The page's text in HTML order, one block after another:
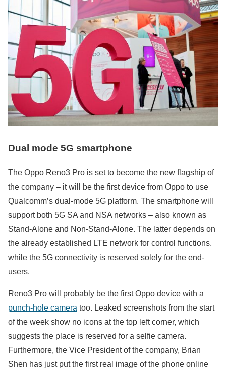
Dual mode 5G smartphone
The Oppo Reno3 Pro is set to become the new flagship of
the company – it will be the first device from Oppo to use
Qualcomm’s dual-mode 5G platform. The smartphone will
support both 5G SA and NSA networks – also known as
Stand-Alone and Non-Stand-Alone. The latter depends on
the already established LTE network for control functions,
while the 5G connectivity is reserved solely for the end-
users.
Reno3 Pro will probably be the first Oppo device with a
punch-hole camera too. Leaked screenshots from the start
of the week show no icons at the top left corner, which
suggests the place is reserved for а selfie camera.
Furthermore, the Vice President of the company, Brian
Shen has just put the first real image of the phone online